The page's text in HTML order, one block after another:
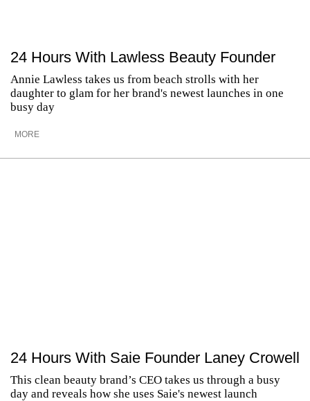
24 Hours With Lawless Beauty Founder
Annie Lawless takes us from beach strolls with her
daughter to glam for her brand's newest launches in one
busy day
MORE
24 Hours With Saie Founder Laney Crowell
This clean beauty brand’s CEO takes us through a busy
day and reveals how she uses Saie's newest launch